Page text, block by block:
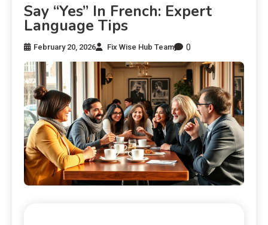
Say “Yes” In French: Expert
Language Tips
February 20, 2026 Fix Wise Hub Team 0